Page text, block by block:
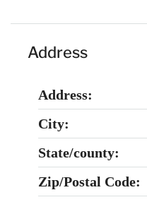
Address
Address:
City:
State/county:
Zip/Postal Code: